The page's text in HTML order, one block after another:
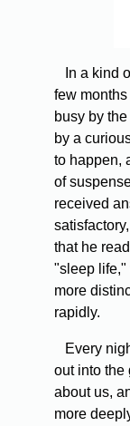
In a kind
few
busy by
by a
to happen,
of
received
that he
"sleep life,"
more
rapidly.
Every
out into the
about us,
more